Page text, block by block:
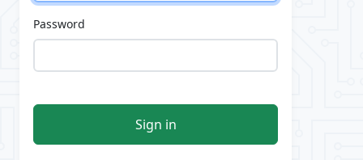
Password
Sign in